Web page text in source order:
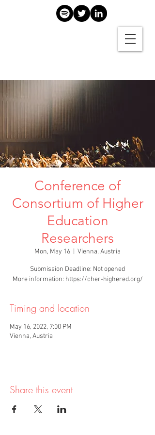
Conference of
Consortium of Higher
Education
Researchers
Mon, May 16 Vienna, Austria
Submission Deadline: Not opened
More information: https://cher-highered.org/
Timing and location
May 16, 2022, 7:00 PM
Vienna, Austria
Share this event